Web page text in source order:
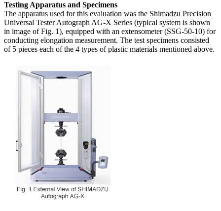
Testing Apparatus and Specimens
The apparatus used for this evaluation was the Shimadzu Precision
Universal Tester Autograph AG-X Series (typical system is shown
in image of Fig. 1), equipped with an extensometer (SSG-50-10) for
conducting elongation measurement. The test specimens consisted
of 5 pieces each of the 4 types of plastic materials mentioned above.